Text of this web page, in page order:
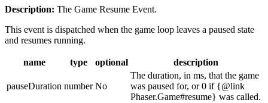
Description: The Game Resume Event.
This event is dispatched when the game loop leaves a paused state
and resumes running.
name type optional description
pauseDuration number No
The duration, in ms, that the game
was paused for, or 0 if {@link
Phaser.Game#resume} was called.